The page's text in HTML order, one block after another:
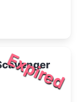
Expired